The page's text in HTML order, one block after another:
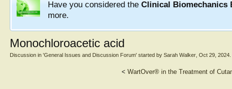
Have you considered the Clinical Biomechanics
more.
Monochloroacetic acid
Discussion in 'General Issues and Discussion Forum' started by Sarah Walker Oct 29, 2024
< WartOver® in the Treatment of